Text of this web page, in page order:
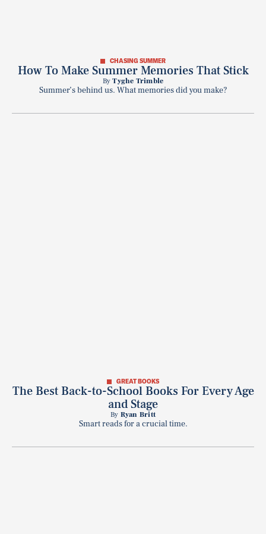
CHASING SUMMER
How To Make Summer Memories That Stick
ByTyghe Trimble
Summer’s behind us. What memories did you make?
GREAT BOOKS
The Best Back-to-School Books For Every Age
and Stage
By Ryan Britt
Smart reads for a crucial time.